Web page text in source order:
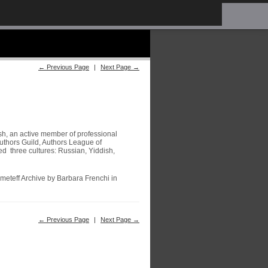
← Previous Page | Next Page →
an active member of professional
Guild, Authors League of
three cultures: Russian, Yiddish,
Archive by Barbara Frenchi in
← Previous Page | Next Page →